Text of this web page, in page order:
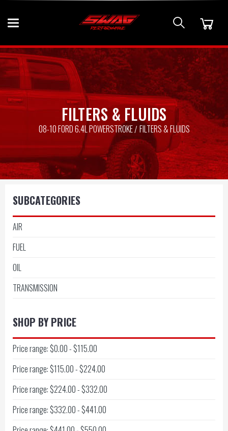
FILTERS & FLUIDS
08-10 FORD 6.4L POWERSTROKE FILTERS & FLUIDS
SUBCATEGORIES
AIR
FUEL
OIL
TRANSMISSION
SHOP BY PRICE
Price range: $0.00 - $115.00
Price range: $115.00 - $224.00
Price range: $224.00 - $332.00
Price range: $332.00 - $441.00